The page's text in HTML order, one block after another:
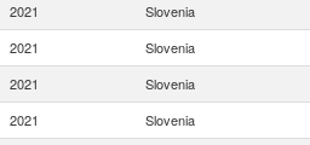
2021 Slovenia
2021 Slovenia
2021 Slovenia
2021 Slovenia